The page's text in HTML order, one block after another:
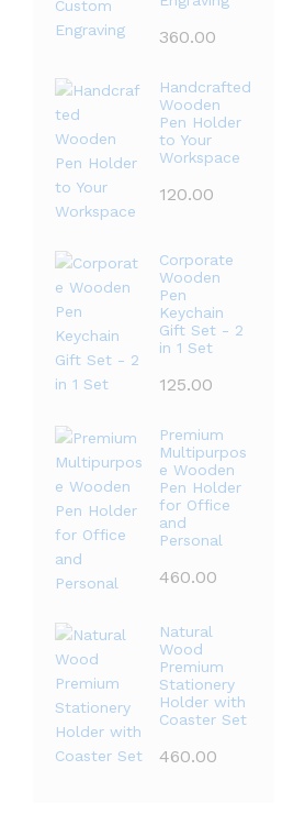
360.00
Handcrafted
Wooden
Pen Holder
to Your
Workspace
120.00
Corporate
Wooden
Pen
Keychain
Gift Set - 2
in 1 Set
125.00
Premium
Multipurpos
e Wooden
Pen Holder
for Office
and
Personal
460.00
Natural
Wood
Premium
Stationery
Holder with
Coaster Set
460.00